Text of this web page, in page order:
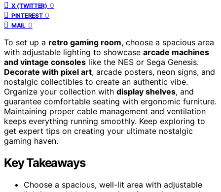
X (TWITTER) 0
PINTEREST 0
MAIL 0
To set up a retro gaming room, choose a spacious area
with adjustable lighting to showcase arcade machines
and vintage consoles like the NES or Sega Genesis.
Decorate with pixel art, arcade posters, neon signs, and
nostalgic collectibles to create an authentic vibe.
Organize your collection with display shelves, and
guarantee comfortable seating with ergonomic furniture.
Maintaining proper cable management and ventilation
keeps everything running smoothly. Keep exploring to
get expert tips on creating your ultimate nostalgic
gaming haven.
Key Takeaways
Choose a spacious, well-lit area with adjustable